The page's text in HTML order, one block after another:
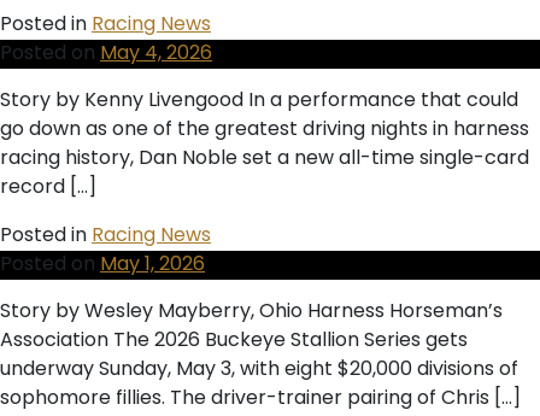
Posted inRacing News
Posted onMay 4, 2026
Story by Kenny Livengood In a performance that could
go down as one of the greatest driving nights in harness
racing history, Dan Noble set a new all-time single-card
record […]
Posted inRacing News
Posted onMay 1, 2026
Story by Wesley Mayberry, Ohio Harness Horseman’s
Association The 2026 Buckeye Stallion Series gets
underway Sunday, May 3, with eight $20,000 divisions of
sophomore fillies. The driver-trainer pairing of Chris […]